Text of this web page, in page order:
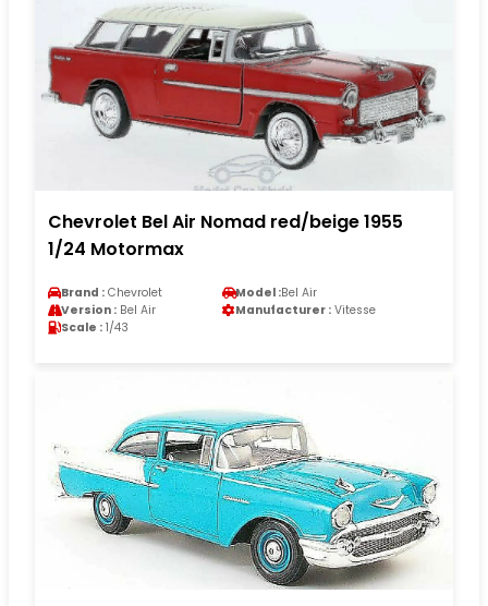
Chevrolet Bel Air Nomad red/beige 1955
1/24 Motormax
Brand : Chevrolet Model :Bel Air
Version : Bel Air Manufacturer : Vitesse
Scale : 1/43